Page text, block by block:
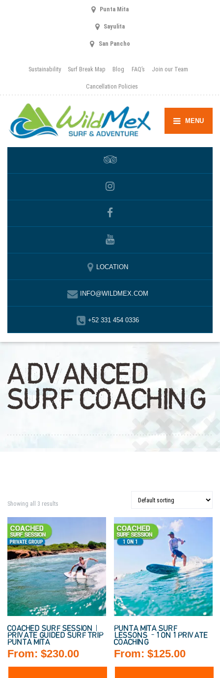
Punta Mita
Sayulita
San Pancho
Sustainability Surf Break Map Blog FAQ’s Join our Team
Cancellation Policies
MENU
LOCATION
INFO@WILDMEX.COM
+52 331 454 0336
ADVANCED
SURF COACHING
Showing all 3 results
COACHED SURF SESSION |
PRIVATE GUIDED SURF TRIP
PUNTA MITA
From: $230.00
PUNTA MITA SURF
LESSONS – 1 ON 1 PRIVATE
COACHING
From:$125.00